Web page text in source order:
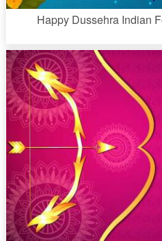
Happy Dussehra Indian